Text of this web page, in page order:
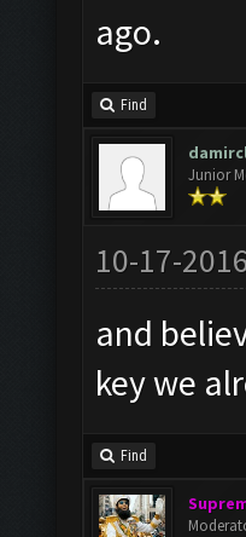
ago.
Find
Junior
10-17-
and
key we
Find